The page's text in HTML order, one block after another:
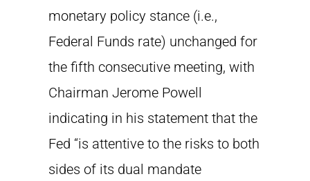
monetary policy stance (i.e.,
Federal Funds rate) unchanged for
the fifth consecutive meeting, with
Chairman Jerome Powell
indicating in his statement that the
Fed “is attentive to the risks to both
sides of its dual mandate